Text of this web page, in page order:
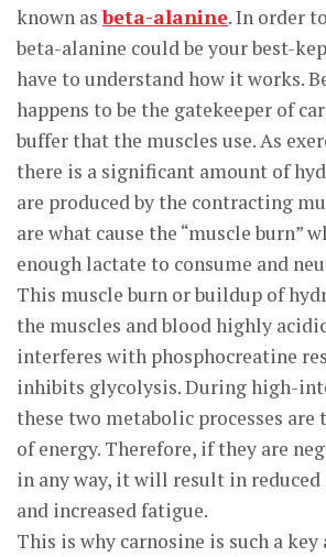
known asbeta-alanine. In order
beta-alanine could be your best-
have to understand how it works.
happens to be the gatekeeper of
buffer that the muscles use. As
there is a significant amount of
are produced by the contracting
are what cause the “muscle burn”
enough lactate to consume and
This muscle burn or buildup of
the muscles and blood highly
interferes with phosphocreatine
inhibits glycolysis. During high-
these two metabolic processes are
of energy. Therefore, if they are
in any way, it will result in
and increased fatigue.
This is why carnosine is such a